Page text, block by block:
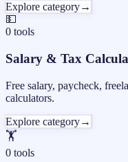
Explore category→
💵
0 tools
Salary & Tax
Free salary, paycheck,
calculators.
Explore category→
🏋️
0 tools